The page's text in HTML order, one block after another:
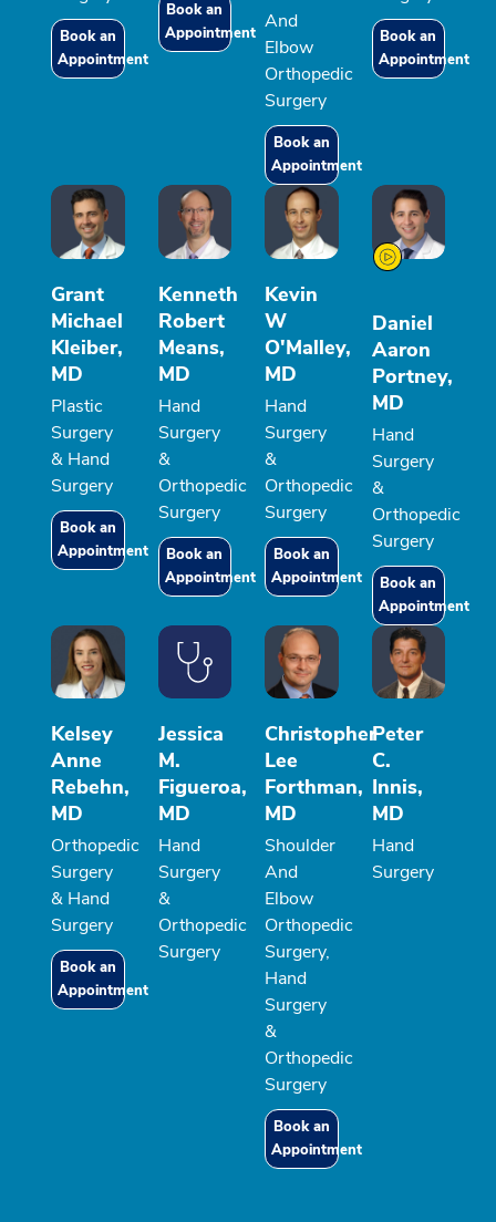
Book an
Appointment
Book an
Appointment And
Elbow
Orthopedic
Surgery
Book an
Appointment
Book an
Appointment
Grant
Michael
Kleiber,
MD
Plastic
Surgery
& Hand
Surgery
Book an
Appointment
Kenneth
Robert
Means,
MD
Hand
Surgery
&
Orthopedic
Surgery
Book an
Appointment
Kevin
W
O'Malley,
MD
Hand
Surgery
&
Orthopedic
Surgery
Book an
Appointment
Daniel
Aaron
Portney,
MD
Hand
Surgery
&
Orthopedic
Surgery
Book an
Appointment
Kelsey
Anne
Rebehn,
MD
Orthopedic
Surgery
& Hand
Surgery
Book an
Appointment
Jessica
M.
Figueroa,
MD
Hand
Surgery
&
Orthopedic
Surgery
Christopher
Lee
Forthman,
MD
Shoulder
And
Elbow
Orthopedic
Surgery,
Hand
Surgery
&
Orthopedic
Surgery
Book an
Appointment
Peter
C.
Innis,
MD
Hand
Surgery